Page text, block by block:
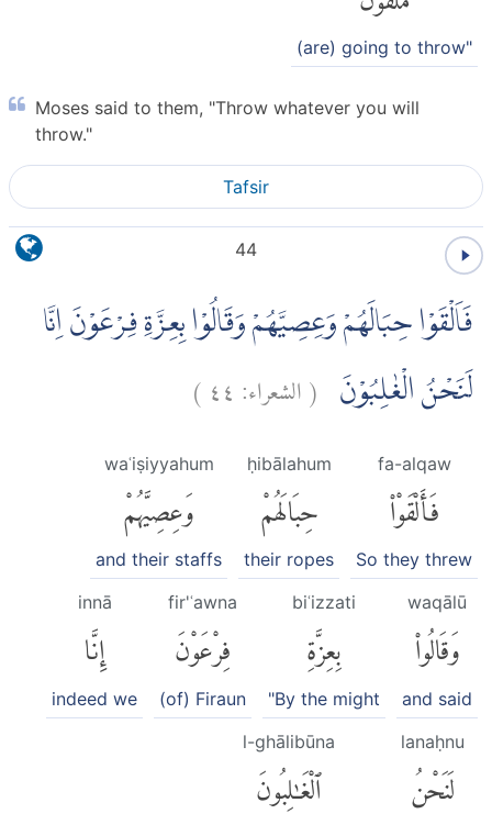
(are) going to throw"
Moses said to them, "Throw whatever you will
throw."
Tafsir
44
فَاَلْقَوْا حِبَالَهُمْ وَعِصِيَّهُمْ وَقَالُوْا بِعِزَّةِ فِرْعَوْنَ اِنَّا
لَنَحْنُ الْغٰلِبُوْنَ (الشعراء: ٤٤)
fa-alqaw
فَأَلْقَوْا۟
So they threw
ḥibālahum
حِبَالَهُمْ
their ropes
waʿiṣiyyahum
وَعِصِيَّهُمْ
and their staffs
waqālū
وَقَالُوا۟
and said
biʿizzati
بِعِزَّةِ
"By the might
fir'ʿawna
فِرْعَوْنَ
(of) Firaun
innā
إِنَّا
indeed we
lanaḥnu
لَنَحْنُ
l-ghālibūna
ٱلْغَٰلِبُونَ